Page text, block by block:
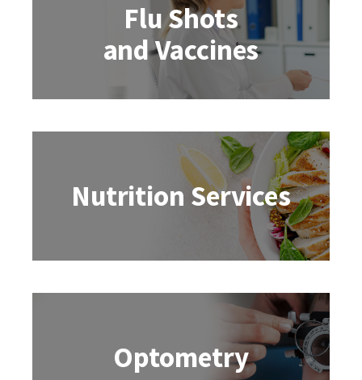
Flu Shots
and Vaccines
Nutrition Services
Optometry